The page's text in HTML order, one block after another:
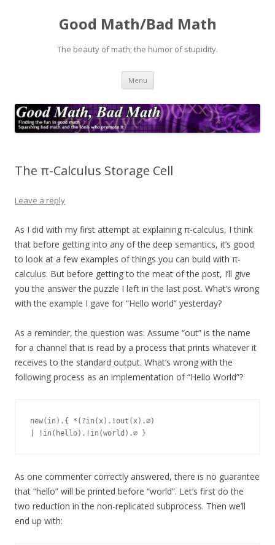
Good Math/Bad Math
The beauty of math; the humor of stupidity.
Menu Skip
content
The π-Calculus Storage Cell
Leave a reply
As I did with my first attempt at explaining π-calculus, I think
that before getting into any of the deep semantics, it’s good
to look at a few examples of things you can build with π-
calculus. But before getting to the meat of the post, I’ll give
you the answer the puzzle I left in the last post. What’s wrong
with the example I gave for “Hello world” yesterday?
As a reminder, the question was: Assume “out” is the name
for a channel that is read by a process that prints whatever it
receives to the standard output. What’s wrong with the
following process as an implementation of “Hello World”?
new(in).{ *(?in(x).!out(x).∅)
As one commenter correctly answered, there is no guarantee
that “hello” will be printed before “world”. Let’s first do the
two reduction in the non-replicated subprocess. Then we’ll
end up with: